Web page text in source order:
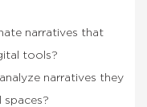
narratives that
tools?
narratives they
spaces?